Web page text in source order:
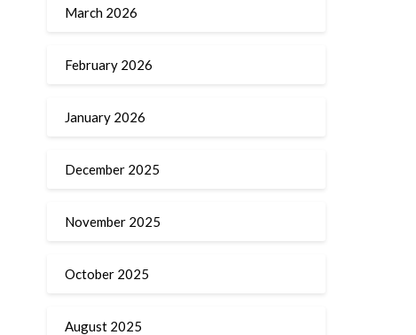
March 2026
February 2026
January 2026
December 2025
November 2025
October 2025
August 2025